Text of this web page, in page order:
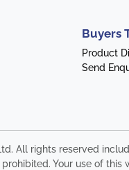
Buyers
Product
Send
All rights reserved
prohibited. Your use of